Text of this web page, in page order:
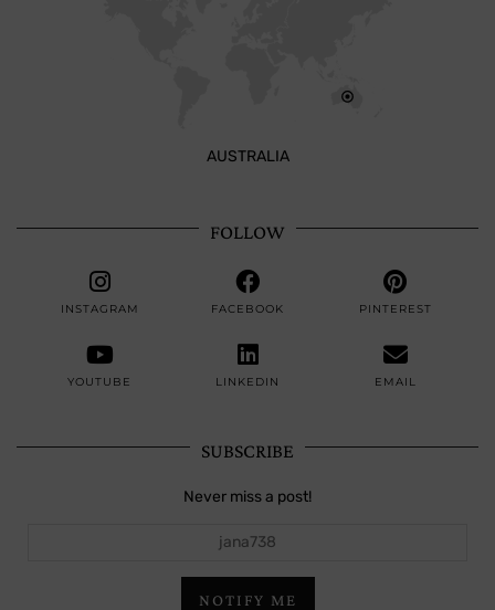
AUSTRALIA
FOLLOW
INSTAGRAM FACEBOOK PINTEREST
YOUTUBE LINKEDIN EMAIL
SUBSCRIBE
Never miss a post!
NOTIFY ME